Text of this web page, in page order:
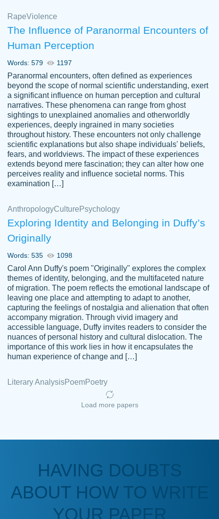
Vikki
YOU SO MUCH FOR ALWAYS BEING
HERE FOR ME AND GETTING ME
THROUGH SCHOOL! I LOVE YOU
PAPERSOWL!!!!
3 months ago
customer-
4597128
Essay was completed quickly, well before
requested deadline, and covered all of the
Jan 26, 2022
Kasean
D.
Amazing site to get the job done for your
papers that are challenging for you as a
student.
Anonymous
a deadline! Will continue to use. They even
fix what someone else messed up. Thanks
RapeViolence
The Influence of Paranormal Encounters of
Human Perception
Words: 579 1197
Paranormal encounters, often defined as experiences
beyond the scope of normal scientific understanding, exert
a significant influence on human perception and cultural
narratives. These phenomena can range from ghost
sightings to unexplained anomalies and otherworldly
experiences, deeply ingrained in many societies
throughout history. These encounters not only challenge
scientific explanations but also shape individuals' beliefs,
fears, and worldviews. The impact of these experiences
extends beyond mere fascination; they can alter how one
perceives reality and influence societal norms. This
examination […]
AnthropologyCulture Psychology
Exploring Identity and Belonging in Duffy’s
Originally
Words: 535 1098
Carol Ann Duffy's poem "Originally" explores the complex
themes of identity, belonging, and the multifaceted nature
of migration. The poem reflects the emotional landscape of
leaving one place and attempting to adapt to another,
capturing the feelings of nostalgia and alienation that often
accompany migration. Through vivid imagery and
accessible language, Duffy invites readers to consider the
nuances of personal history and cultural dislocation. The
importance of this work lies in how it encapsulates the
human experience of change and […]
Literary AnalysisPoemPoetry
Load more papers
HAVING DOUBTS
ABOUT HOW TO WRITE
YOUR PAPER